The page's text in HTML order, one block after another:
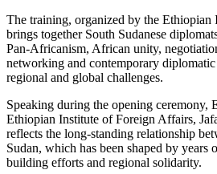
The training, organized by the
brings together South Sudanese
Pan-Africanism, African unity,
networking and contemporary
regional and global challenges.
Speaking during the opening ceremony,
Ethiopian Institute of Foreign Affairs,
reflects the long-standing relationship
Sudan, which has been shaped by years
building efforts and regional solidarity.